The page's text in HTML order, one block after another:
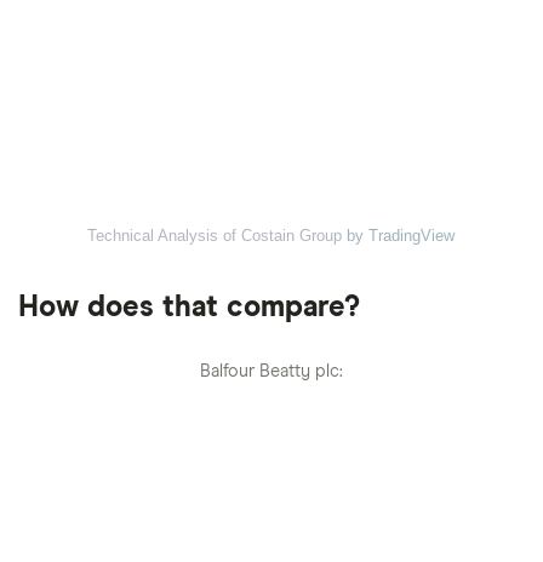
Technical Analysis of Costain Group by TradingView
How does that compare?
Balfour Beatty plc: